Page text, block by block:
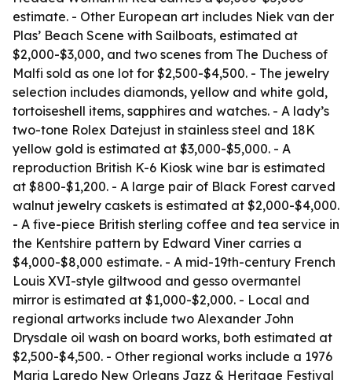
estimate. - Other European art includes Niek van der
Plas’ Beach Scene with Sailboats, estimated at
$2,000-$3,000, and two scenes from The Duchess of
Malfi sold as one lot for $2,500-$4,500. - The jewelry
selection includes diamonds, yellow and white gold,
tortoiseshell items, sapphires and watches. - A lady’s
two-tone Rolex Datejust in stainless steel and 18K
yellow gold is estimated at $3,000-$5,000. - A
reproduction British K-6 Kiosk wine bar is estimated
at $800-$1,200. - A large pair of Black Forest carved
walnut jewelry caskets is estimated at $2,000-$4,000.
- A five-piece British sterling coffee and tea service in
the Kentshire pattern by Edward Viner carries a
$4,000-$8,000 estimate. - A mid-19th-century French
Louis XVI-style giltwood and gesso overmantel
mirror is estimated at $1,000-$2,000. - Local and
regional artworks include two Alexander John
Drysdale oil wash on board works, both estimated at
$2,500-$4,500. - Other regional works include a 1976
Maria Laredo New Orleans Jazz & Heritage Festival